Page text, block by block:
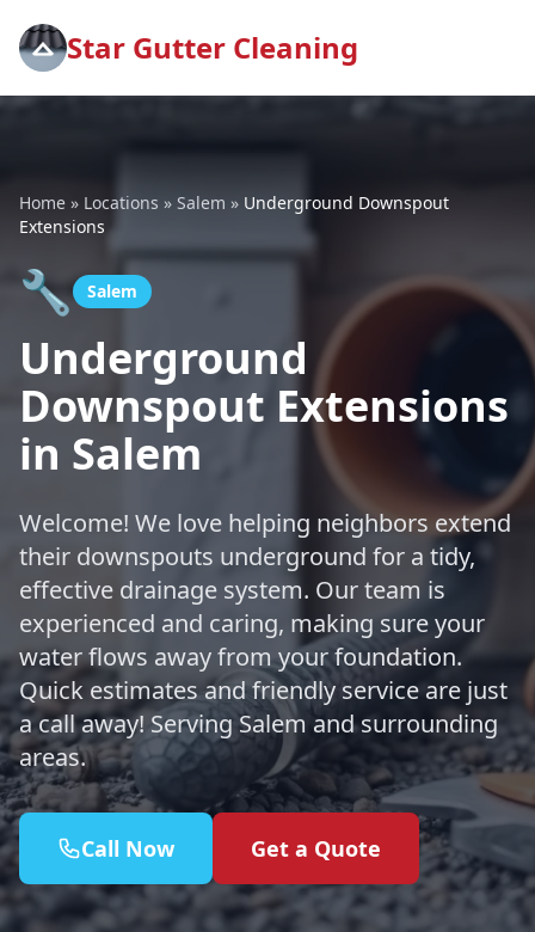
Star Gutter Cleaning
Home » Locations » Salem » Underground Downspout
Extensions
🔧 Salem
Underground
Downspout Extensions
in Salem
Welcome! We love helping neighbors extend
their downspouts underground for a tidy,
effective drainage system. Our team is
experienced and caring, making sure your
water flows away from your foundation.
Quick estimates and friendly service are just
a call away! Serving Salem and surrounding
areas.
Call Now Get a Quote